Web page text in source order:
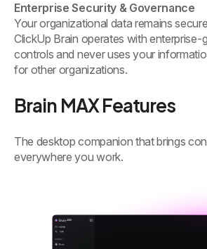
Enterprise Security & Governance
Your organizational data remains
ClickUp Brain operates with enterprise-
controls and never uses your
for other organizations.
Brain MAX Features
The desktop companion that brings
everywhere you work.